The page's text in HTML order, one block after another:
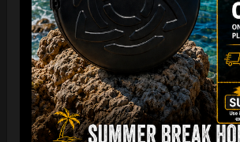
Cargo Hardcase